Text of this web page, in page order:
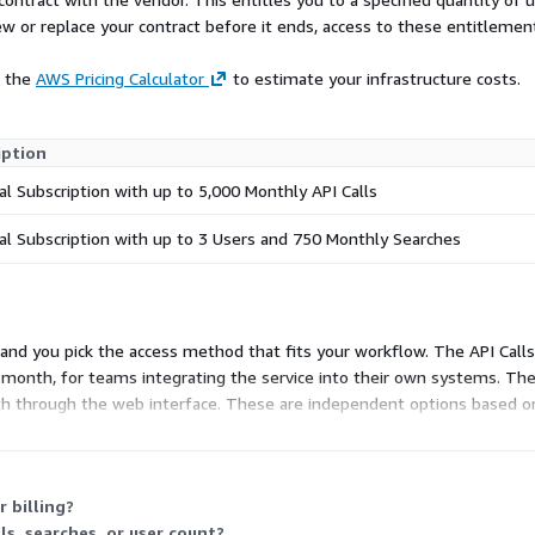
the past 20+ years,
to Honduran voter
PII, District 4 Labs will
of everything
names, and
as passport numbers,
alias, name, password, IP
data has been indexed
parameters, and even
time. By pivoting on
and accounts
unknown. Breached
of threat actors because
make small
passwords across
created before
can often reveal
or replace your contract before it ends, access to these
the AWS Pricing Calculator to estimate your infrastructure costs.
Subscription with up to 5,000 Monthly API Calls
Subscription with up to 3 Users and 750 Monthly Searches
you pick the access method that fits your workflow. The API
for teams integrating the service into their own systems.
through the web interface. These are independent options based
cap monthly usage, so choose the one matching your access
billing?